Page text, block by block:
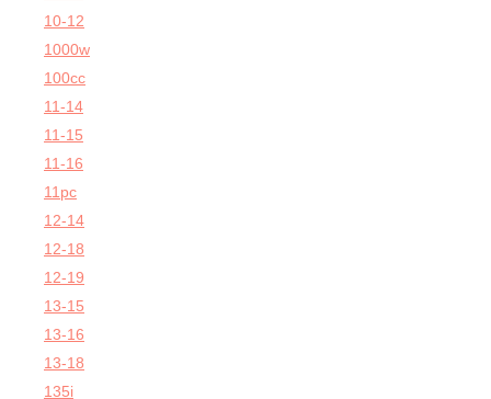
10-12
1000w
100cc
11-14
11-15
11-16
11pc
12-14
12-18
12-19
13-15
13-16
13-18
135i